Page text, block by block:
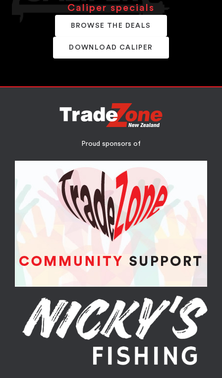
Caliper specials
BROWSE THE DEALS
DOWNLOAD CALIPER
Proud sponsors of